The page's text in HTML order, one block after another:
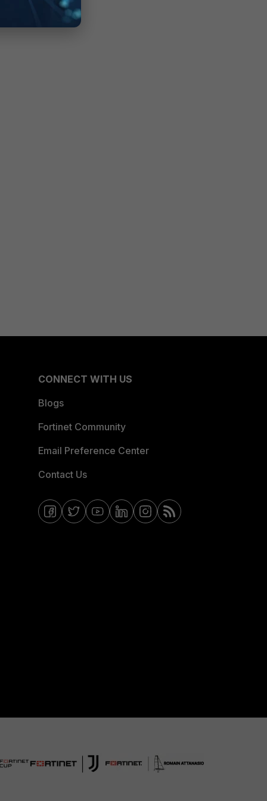
CONNECT WITH US
Blogs
Fortinet Community
Email Preference Center
Contact Us